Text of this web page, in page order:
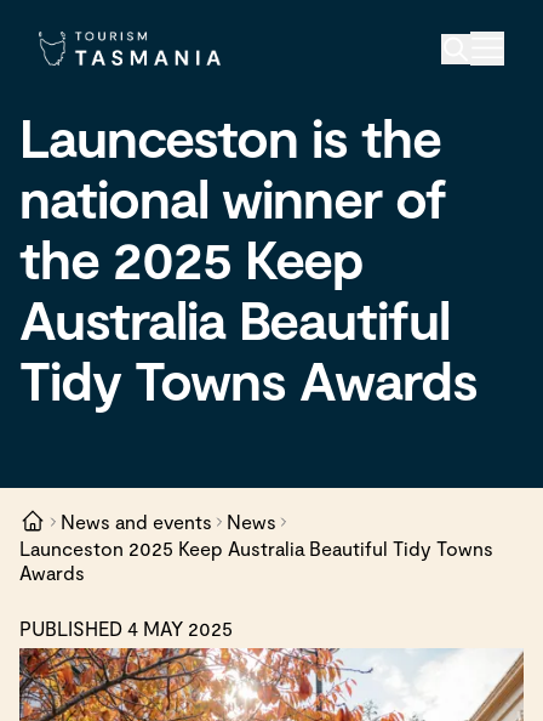
Launceston is the
national winner of
the 2025 Keep
Australia Beautiful
Tidy Towns Awards
News and events
News
Launceston 2025 Keep Australia Beautiful Tidy Towns
Awards
PUBLISHED 4 MAY 2025